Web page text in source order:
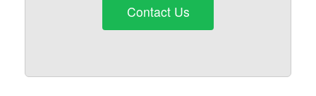
Contact Us